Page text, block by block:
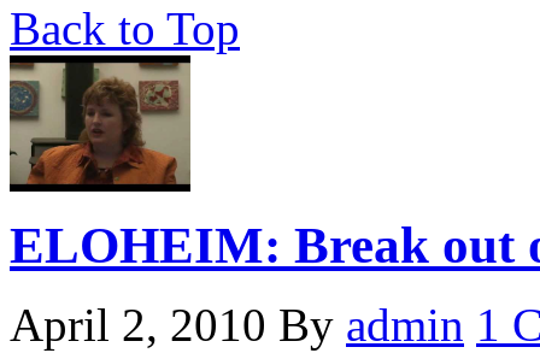
Back to Top
ELOHEIM: Break out
April 2, 2010 By admin 1